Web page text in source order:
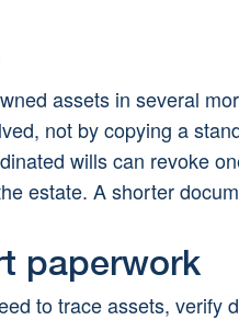
assets in several
not by copying a
wills can revoke
estate. A shorter
paperwork
to trace assets, verify